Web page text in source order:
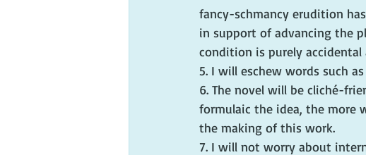
fancy-schmancy erudition
in support of advancing the
condition is purely accidental
5. I will eschew words such
6. The novel will be cliché-
formulaic the idea, the more
the making of this work.
7. I will not worry about